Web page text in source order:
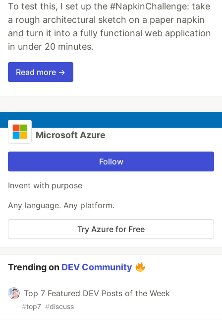
To test this, I set up the #NapkinChallenge: take
a rough architectural sketch on a paper napkin
and turn it into a fully functional web application
in under 20 minutes.
Read more →
Microsoft Azure
Follow
Invent with purpose
Any language. Any platform.
Try Azure for Free
Trending on DEV Community
Top 7 Featured DEV Posts of the Week
#top7 #discuss